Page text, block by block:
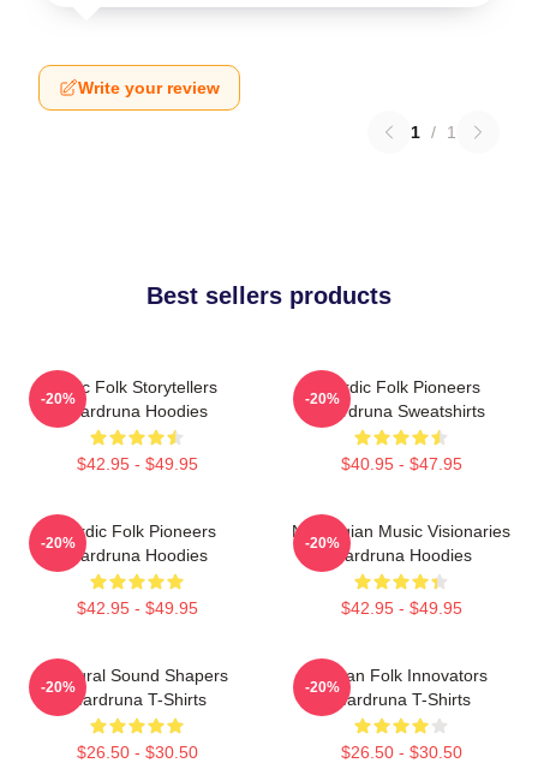
Write your review
1 / 1
Best sellers products
Epic Folk Storytellers
Wardruna Hoodies
$42.95 - $49.95
-20%
Nordic Folk Pioneers
Wardruna Sweatshirts
$40.95 - $47.95
-20%
Nordic Folk Pioneers
Wardruna Hoodies
$42.95 - $49.95
-20%
Norwegian Music Visionaries
Wardruna Hoodies
$42.95 - $49.95
-20%
Cultural Sound Shapers
Wardruna T-Shirts
$26.50 - $30.50
-20%
Pagan Folk Innovators
Wardruna T-Shirts
$26.50 - $30.50
-20%